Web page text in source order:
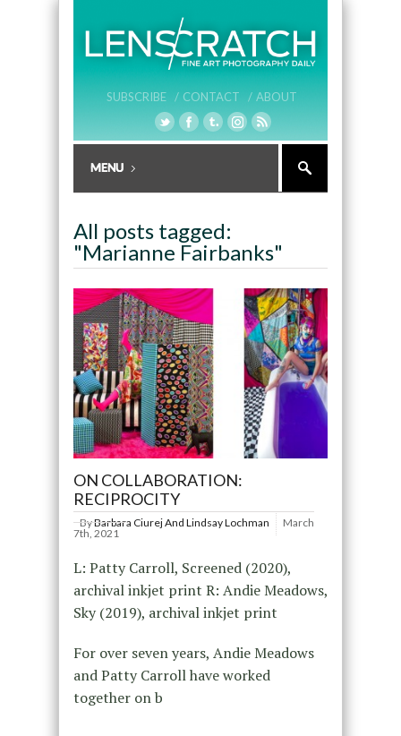
SUBSCRIBE / CONTACT / ABOUT
All posts tagged:
"Marianne Fairbanks"
ON COLLABORATION:
RECIPROCITY
ByBarbara Ciurej And Lindsay Lochman
March
7th, 2021
L: Patty Carroll, Screened (2020),
archival inkjet print R: Andie Meadows,
Sky (2019), archival inkjet print
For over seven years, Andie Meadows
and Patty Carroll have worked
together on b